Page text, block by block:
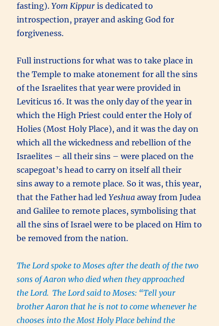
fasting).Yom Kippur is dedicated to
introspection, prayer and asking God for
forgiveness.
Full instructions for what was to take place in
the Temple to make atonement for all the sins
of the Israelites that year were provided in
Leviticus 16. It was the only day of the year in
which the High Priest could enter the Holy of
Holies (Most Holy Place), and it was the day on
which all the wickedness and rebellion of the
Israelites – all their sins – were placed on the
scapegoat’s head to carry on itself all their
sins away to a remote place. So it was, this year,
that the Father had ledYeshua away from Judea
and Galilee to remote places, symbolising that
all the sins of Israel were to be placed on Him to
be removed from the nation.
The Lord spoke to Moses after the death of the two
sons of Aaron who died when they approached
the Lord. The Lord said to Moses: “Tell your
brother Aaron that he is not to come whenever he
chooses into the Most Holy Place behind the